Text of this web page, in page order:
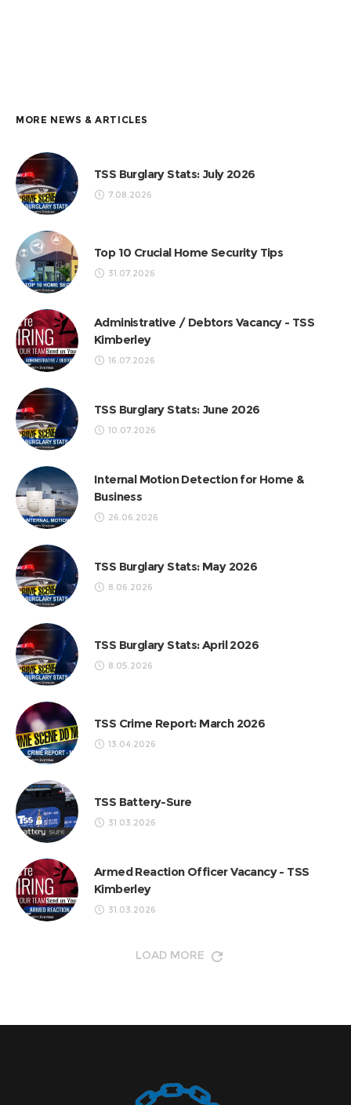
MORE NEWS & ARTICLES
TSS Burglary Stats: July 2026
7.08.2026
Top 10 Crucial Home Security Tips
31.07.2026
Administrative / Debtors Vacancy - TSS
Kimberley
16.07.2026
TSS Burglary Stats: June 2026
10.07.2026
Internal Motion Detection for Home &
Business
26.06.2026
TSS Burglary Stats: May 2026
8.06.2026
TSS Burglary Stats: April 2026
8.05.2026
TSS Crime Report: March 2026
13.04.2026
TSS Battery-Sure
31.03.2026
Armed Reaction Officer Vacancy - TSS
Kimberley
31.03.2026
LOAD MORE